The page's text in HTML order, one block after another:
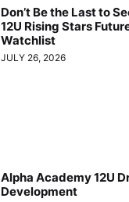
Don’t Be the Last to
12U Rising Stars
Watchlist
JULY 26, 2026
Alpha Academy 12U
Development